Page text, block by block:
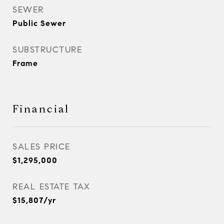
SEWER
Public Sewer
SUBSTRUCTURE
Frame
Financial
SALES PRICE
$1,295,000
REAL ESTATE TAX
$15,807/yr